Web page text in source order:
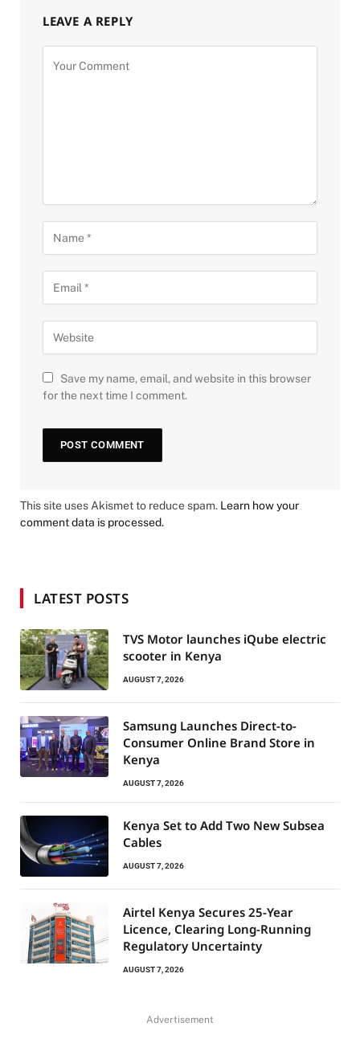
LEAVE A REPLY
Save my name, email, and website in this browser
for the next time I comment.
This site uses Akismet to reduce spam. Learn how your
comment data is processed.
LATEST POSTS
TVS Motor launches iQube electric
scooter in Kenya
AUGUST 7, 2026
Samsung Launches Direct-to-
Consumer Online Brand Store in
Kenya
AUGUST 7, 2026
Kenya Set to Add Two New Subsea
Cables
AUGUST 7, 2026
Airtel Kenya Secures 25-Year
Licence, Clearing Long-Running
Regulatory Uncertainty
AUGUST 7, 2026
Advertisement